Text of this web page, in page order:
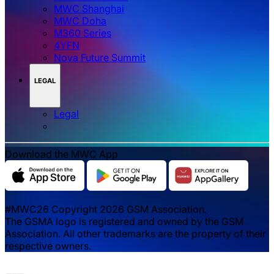
MWC Shanghai
MWC Doha
M360 Series
4YFN
Nova Future Summit
LEGAL
Legal
Download the MWC App
#MWC26 Copyright 2026 GSM Association.
The GSMA logo is registered and owned by the GSM
Association. All other trademarks are the property of their
respective owners.